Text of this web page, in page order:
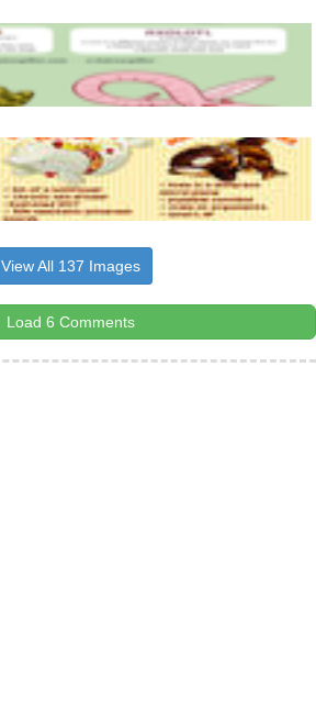
View All 137 Images
Load 6 Comments